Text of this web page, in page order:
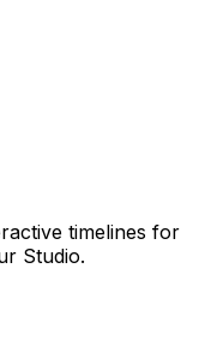
timelines for
Studio.